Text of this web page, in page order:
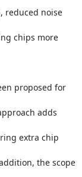
reduced noise
chips more
proposed for
adds
extra chip
the scope